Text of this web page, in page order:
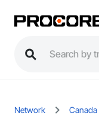
Network Canada